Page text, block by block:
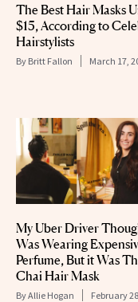
The Best Hair Masks
$15, According to
Hairstylists
By Britt Fallon March 17,
My Uber Driver
Was Wearing
Perfume, But it Was
Chai Hair Mask
ByAllie Hogan February